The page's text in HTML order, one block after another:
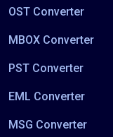
OST Converter
MBOX Converter
PST Converter
EML Converter
MSG Converter